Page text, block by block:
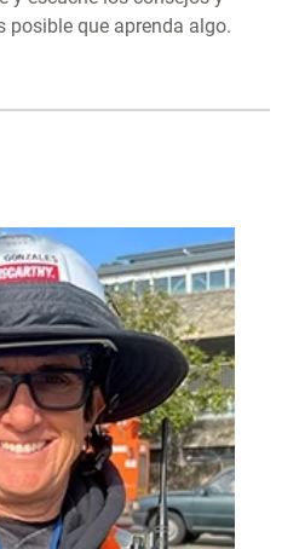
posible que aprenda algo.